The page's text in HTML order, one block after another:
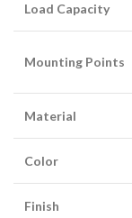
Load Capacity
Mounting Points
Material
Color
Finish